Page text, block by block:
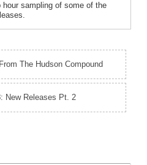
hour sampling of some of the
The Hudson Compound
New Releases Pt. 2